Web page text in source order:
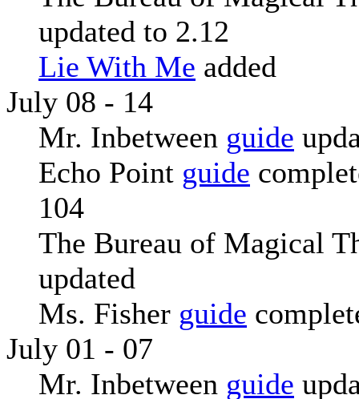
updated to 2.12
Lie With Me added
July 08 - 14
Mr. Inbetween guide
Echo Point guide
104
The Bureau of Magical
updated
Ms. Fisher guide
July 01 - 07
Mr. Inbetween guide